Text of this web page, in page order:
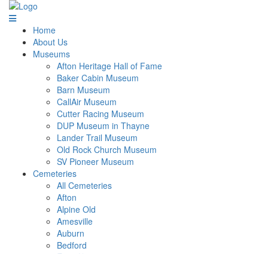
Home
About Us
Museums
Afton Heritage Hall of Fame
Baker Cabin Museum
Barn Museum
CallAir Museum
Cutter Racing Museum
DUP Museum in Thayne
Lander Trail Museum
Old Rock Church Museum
SV Pioneer Museum
Cemeteries
All Cemeteries
Afton
Alpine Old
Amesville
Auburn
Bedford